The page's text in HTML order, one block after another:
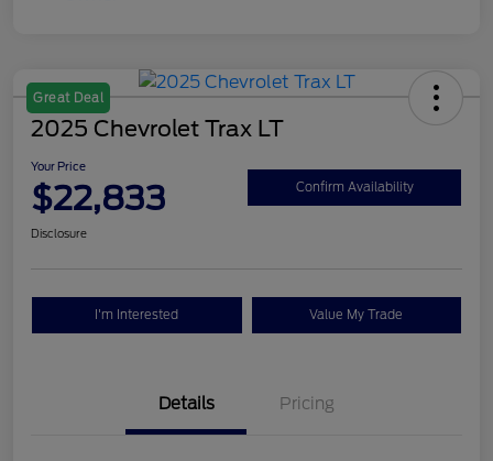
Great Deal
2025 Chevrolet Trax LT
Your Price
$22,833 Confirm Availability
Disclosure
I'm Interested Value My Trade
Details Pricing